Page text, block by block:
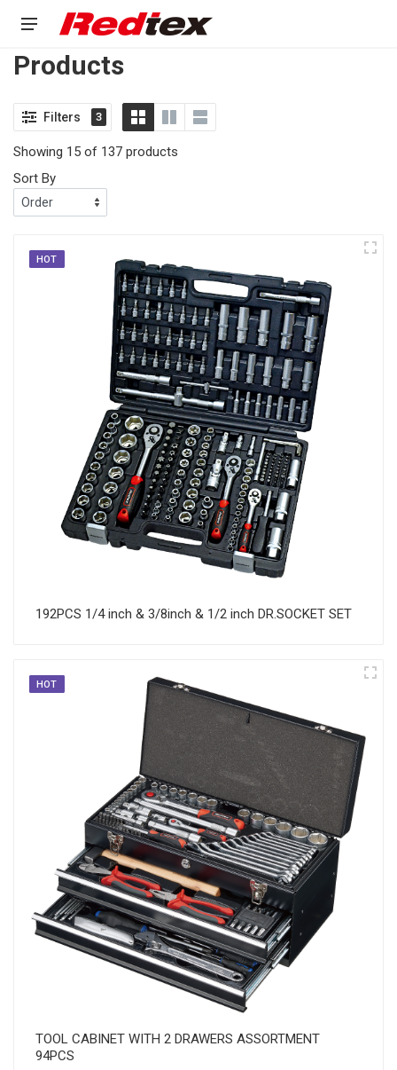
Products
Filters 3
Showing 15 of 137 products
Sort By
HOT
192PCS 1/4 inch & 3/8inch & 1/2 inch DR.SOCKET SET
HOT
TOOL CABINET WITH 2 DRAWERS ASSORTMENT
94PCS